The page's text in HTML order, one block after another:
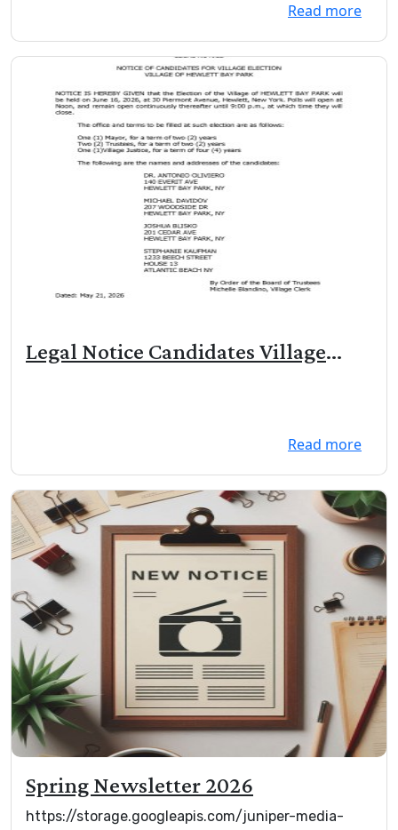
Read more
Legal Notice Candidates Village
Read more
Spring Newsletter 2026
https://storage.googleapis.com/juniper-media-